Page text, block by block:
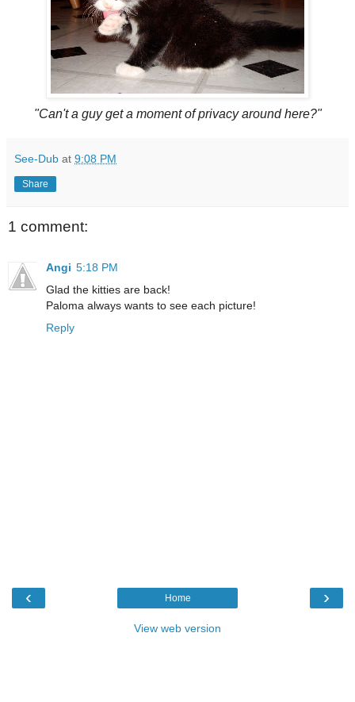
"Can't a guy get a moment of privacy around here?"
See-Dub at 9:08 PM
Share
1 comment:
Angi 5:18 PM
Glad the kitties are back!
Paloma always wants to see each picture!
Reply
‹ ›
Home
View web version